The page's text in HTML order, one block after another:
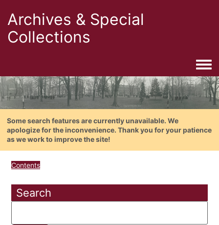
Archives & Special
Collections
Some search features are currently unavailable. We
apologize for the inconvenience. Thank you for your patience
as we work to improve the site!
Contents
Search